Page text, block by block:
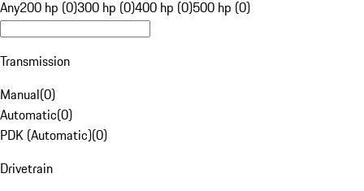
Any200 hp (0)300 hp (0)400 hp (0)500 hp (0)
Transmission
Manual(0)
Automatic(0)
PDK (Automatic)(0)
Drivetrain